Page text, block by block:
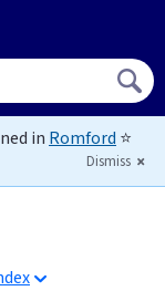
in Romford ⭐
Dismiss